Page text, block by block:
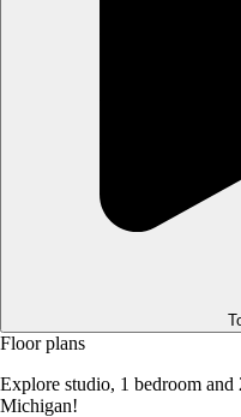
Floor plans
Explore studio, 1 bedroom
Michigan!